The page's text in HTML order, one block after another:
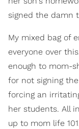
signed the damn
My mixed bag of
everyone over
enough to mom-
for not signing
forcing an
her students. All
up to mom life